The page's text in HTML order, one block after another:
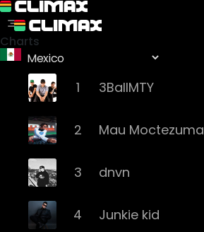
Charts
1 3BallMTY
2 Mau Moctezuma
3 dnvn
4 Junkie kid